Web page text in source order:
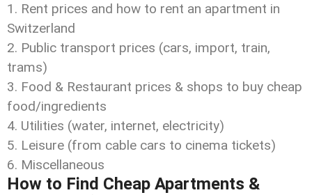
Rent prices and how to rent an apartment in
Switzerland
Public transport prices (cars, import, train,
trams)
Food & Restaurant prices & shops to buy cheap
food/ingredients
Utilities (water, internet, electricity)
Leisure (from cable cars to cinema tickets)
Miscellaneous
How to Find Cheap Apartments &